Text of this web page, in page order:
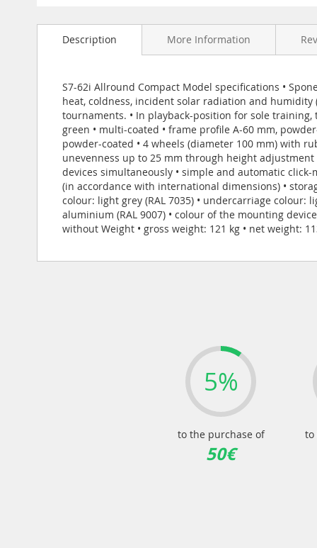
to
images
gallery
Description
S7-62i Allround Compact Model specifications •
heat, coldness, incident solar radiation and
tournaments. • In playback-position for sole training,
green • multi-coated • frame profile A-60 mm,
powder-coated • 4 wheels (diameter 100 mm) with
unevenness up to 25 mm through height
devices simultaneously • simple and automatic
(in accordance with international dimensions) •
colour: light grey (RAL 7035) • undercarriage colour:
aluminium (RAL 9007) • colour of the mounting
without Weight • gross weight: 121 kg • net weight:
More Information
5%
to the purchase of
50€
to